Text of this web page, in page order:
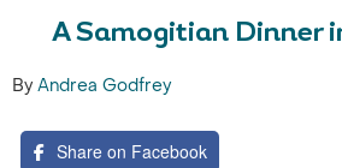
A Samogitian Dinner
By Andrea Godfrey
Share on Facebook